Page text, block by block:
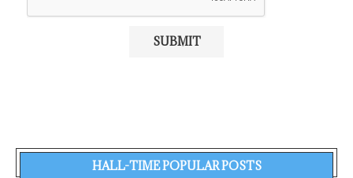
HALL-TIME POPULAR POSTS